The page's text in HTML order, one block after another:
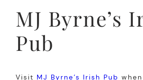
MJ Byrne’s
Pub
Visit MJ Byrne’s Irish Pub